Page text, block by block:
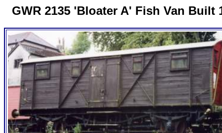
GWR 2135 'Bloater A' Fish Van Built